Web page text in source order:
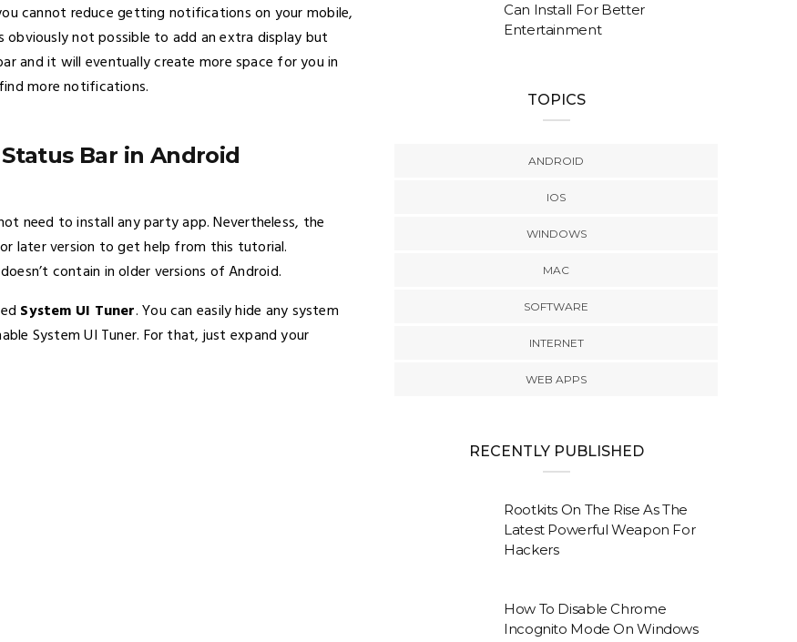
cannot reduce getting notifications on your mobile,
not possible to add an extra display but
and it will eventually create more space for you in
more notifications.
Bar in Android
need to install any party app. Nevertheless, the
later version to get help from this tutorial.
contain in older versions of Android.
System UI Tuner. You can easily hide any system
System UI Tuner. For that, just expand your
Can Install For Better
Entertainment
TOPICS
ANDROID
IOS
WINDOWS
MAC
SOFTWARE
INTERNET
WEB APPS
RECENTLY PUBLISHED
Rootkits On The Rise As The
Latest Powerful Weapon For
Hackers
How To Disable Chrome
Incognito Mode On Windows